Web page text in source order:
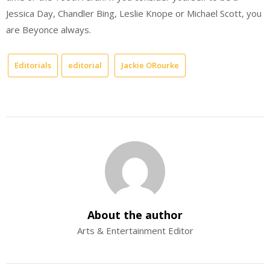
Jessica Day, Chandler Bing, Leslie Knope or Michael Scott, you
are Beyonce always.
Editorials editorial Jackie ORourke
About the author
Arts & Entertainment Editor